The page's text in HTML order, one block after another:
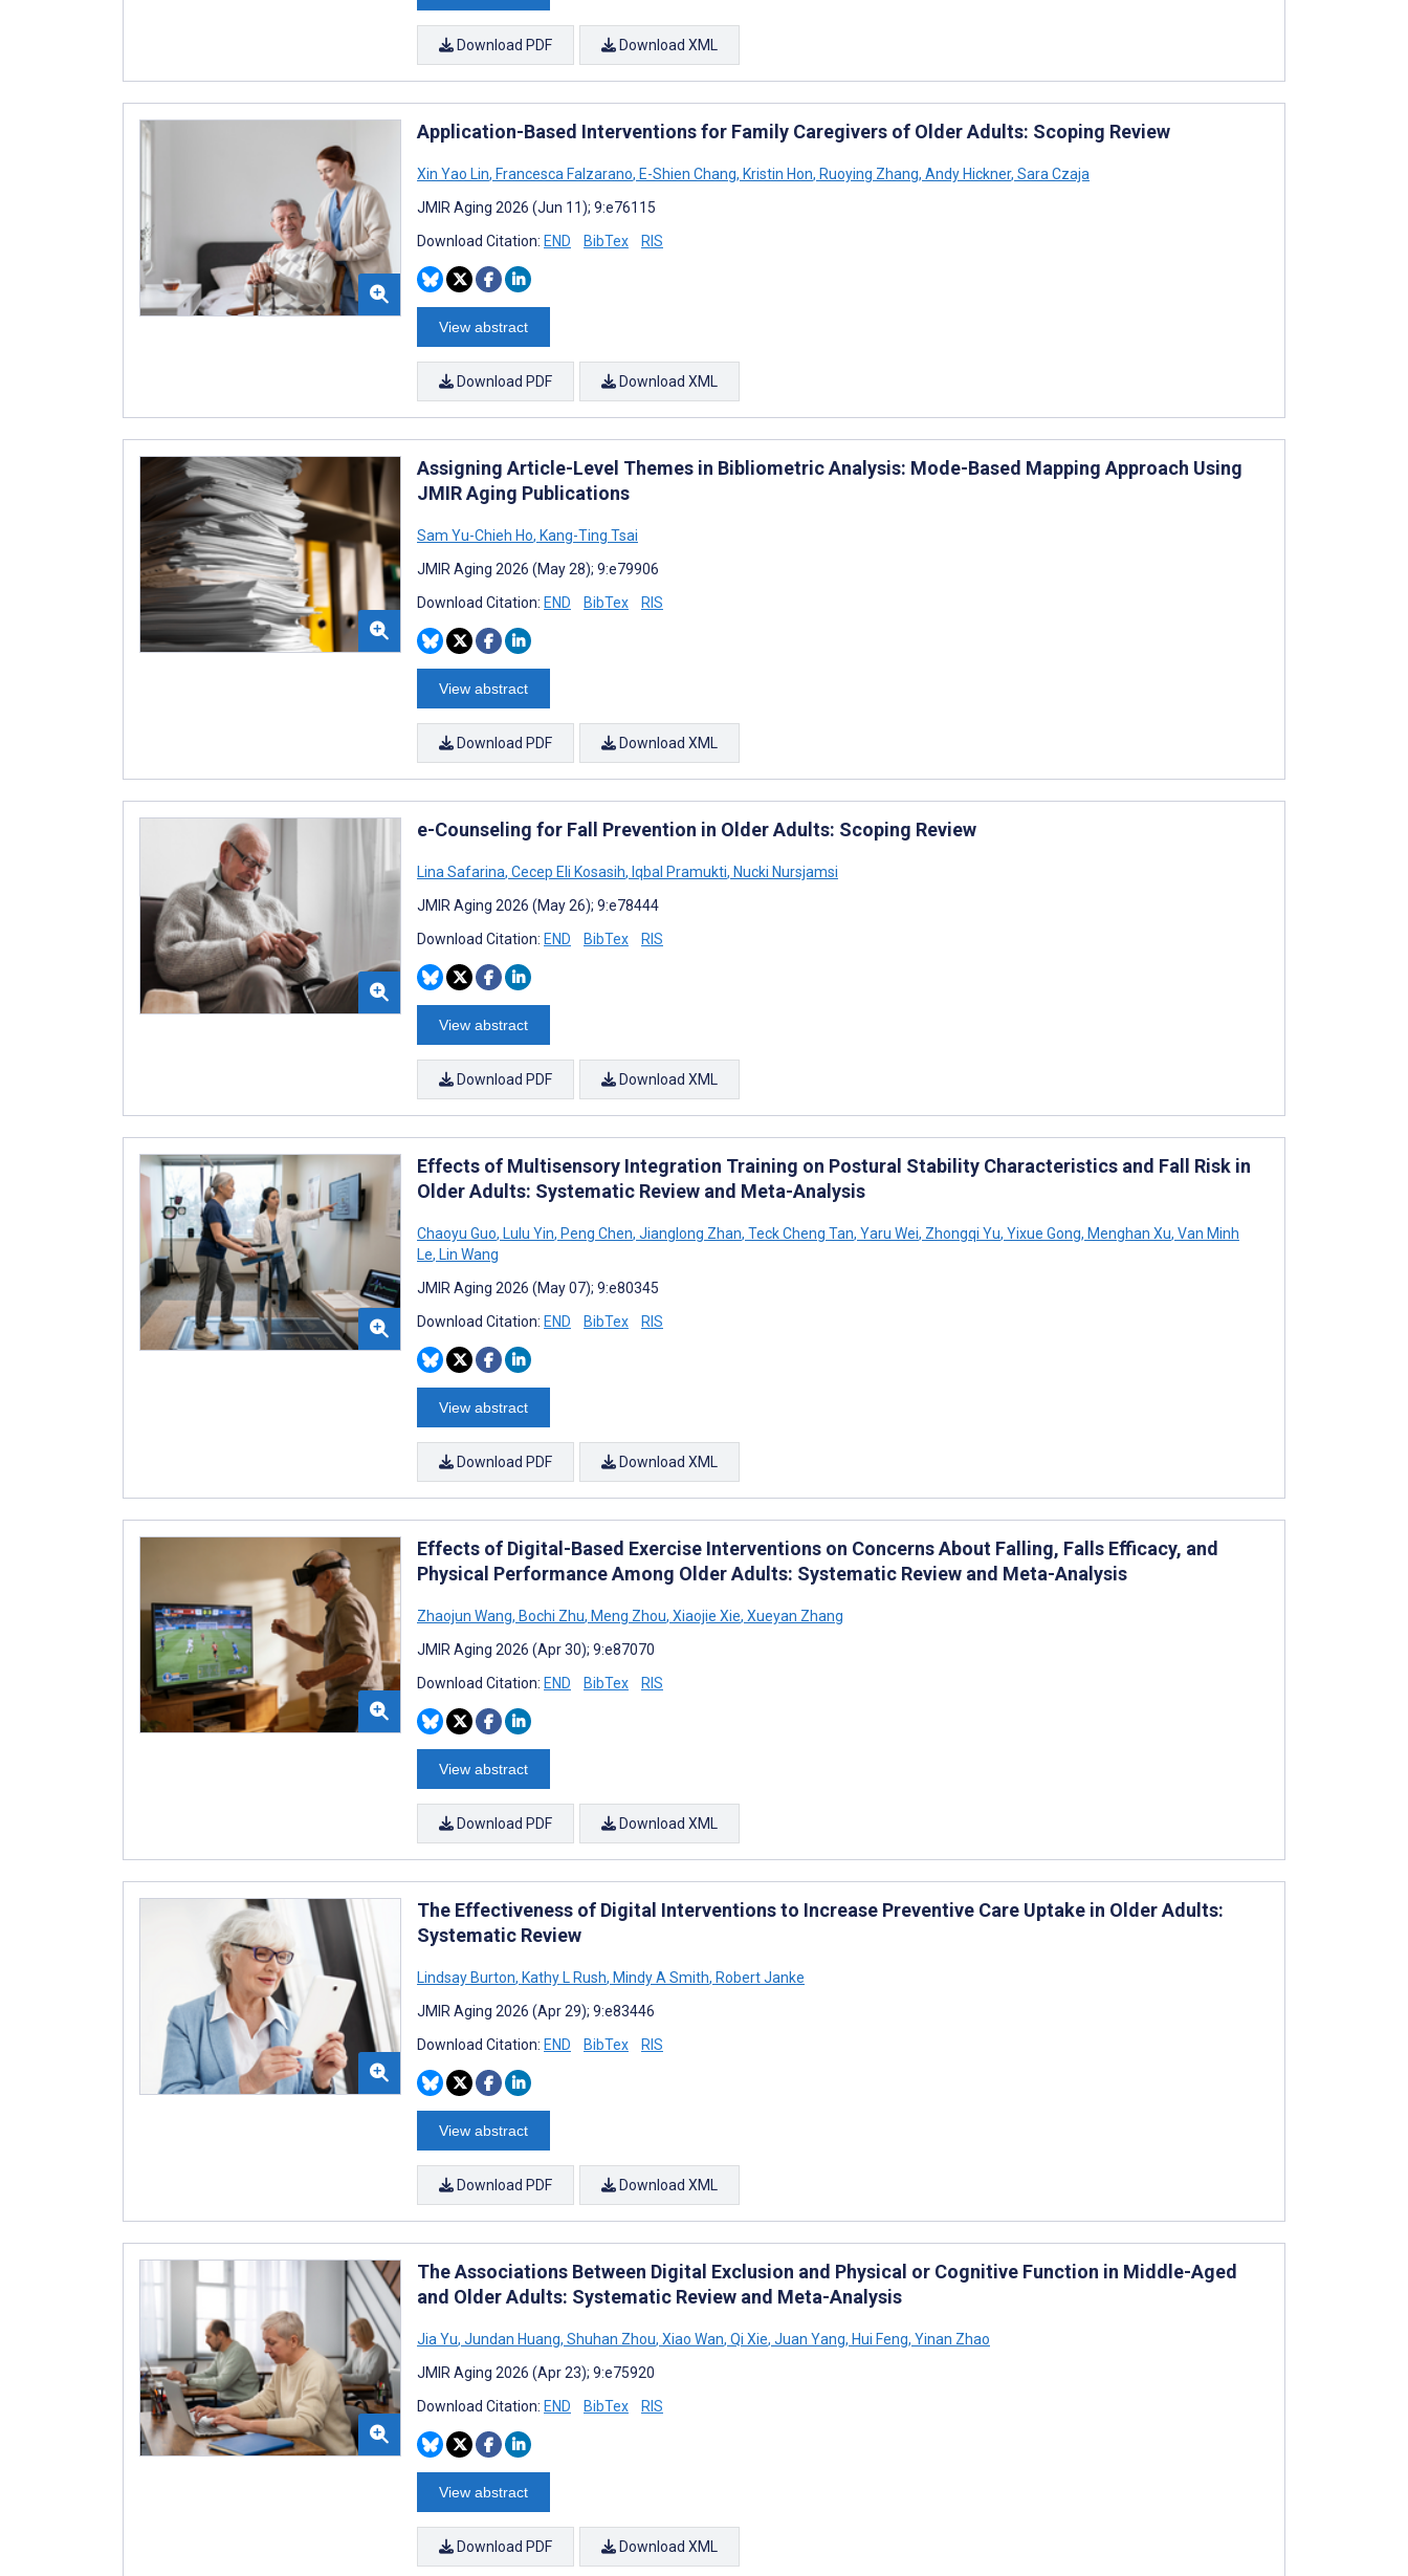
Download PDF Download XML
Application-Based Interventions for Family Caregivers of Older Adults: Scoping Review
Xin Yao Lin, Francesca Falzarano, E-Shien Chang, Kristin Hon, Ruoying Zhang, Andy Hickner, Sara Czaja
JMIR Aging 2026 (Jun 11); 9:e76115
Download Citation: END BibTex RIS
View abstract
Download PDF Download XML
Assigning Article-Level Themes in Bibliometric Analysis: Mode-Based Mapping Approach Using
JMIR Aging Publications
Sam Yu-Chieh Ho, Kang-Ting Tsai
JMIR Aging 2026 (May 28); 9:e79906
Download Citation: END BibTex RIS
View abstract
Download PDF Download XML
e-Counseling for Fall Prevention in Older Adults: Scoping Review
Lina Safarina, Cecep Eli Kosasih, Iqbal Pramukti, Nucki Nursjamsi
JMIR Aging 2026 (May 26); 9:e78444
Download Citation: END BibTex RIS
View abstract
Download PDF Download XML
Effects of Multisensory Integration Training on Postural Stability Characteristics and Fall Risk in
Older Adults: Systematic Review and Meta-Analysis
Chaoyu Guo, Lulu Yin, Peng Chen, Jianglong Zhan, Teck Cheng Tan, Yaru Wei, Zhongqi Yu, Yixue Gong, Menghan Xu, Van Minh
Le, Lin Wang
JMIR Aging 2026 (May 07); 9:e80345
Download Citation: END BibTex RIS
View abstract
Download PDF Download XML
Effects of Digital-Based Exercise Interventions on Concerns About Falling, Falls Efficacy, and
Physical Performance Among Older Adults: Systematic Review and Meta-Analysis
Zhaojun Wang, Bochi Zhu, Meng Zhou, Xiaojie Xie, Xueyan Zhang
JMIR Aging 2026 (Apr 30); 9:e87070
Download Citation: END BibTex RIS
View abstract
Download PDF Download XML
The Effectiveness of Digital Interventions to Increase Preventive Care Uptake in Older Adults:
Systematic Review
Lindsay Burton, Kathy L Rush, Mindy A Smith, Robert Janke
JMIR Aging 2026 (Apr 29); 9:e83446
Download Citation: END BibTex RIS
View abstract
Download PDF Download XML
The Associations Between Digital Exclusion and Physical or Cognitive Function in Middle-Aged
and Older Adults: Systematic Review and Meta-Analysis
Jia Yu, Jundan Huang, Shuhan Zhou, Xiao Wan, Qi Xie, Juan Yang, Hui Feng, Yinan Zhao
JMIR Aging 2026 (Apr 23); 9:e75920
Download Citation: END BibTex RIS
View abstract
Download PDF Download XML